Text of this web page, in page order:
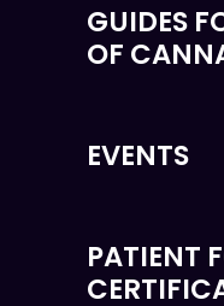
GUIDES
OF
EVENTS
PATIENT